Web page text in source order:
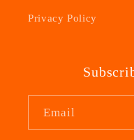
Privacy Policy
Email